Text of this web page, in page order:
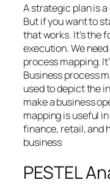
A strategic plan is
But if you want to
that works. It’s the
execution. We
process mapping.
Business process
used to depict the
make a business
mapping is useful
finance, retail, and
business
PESTEL